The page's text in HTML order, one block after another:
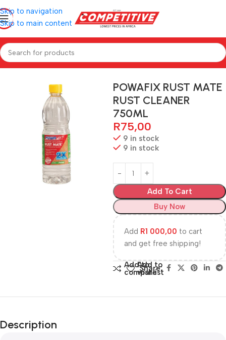
Skip to navigation
Skip to main content
Home Hardware
POWAFIX RUST MATE
RUST CLEANER
750ML
R75,00
9 in stock
9 in stock
Add To Cart
Buy Now
Add R1 000,00 to cart
and get free shipping!
Add to
compare
Add to
wishlist
Share:
Description